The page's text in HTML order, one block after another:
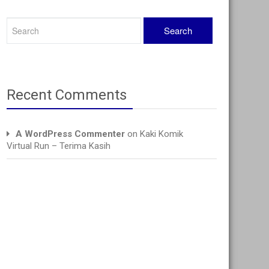
Recent Comments
A WordPress Commenter on Kaki Komik
Virtual Run – Terima Kasih